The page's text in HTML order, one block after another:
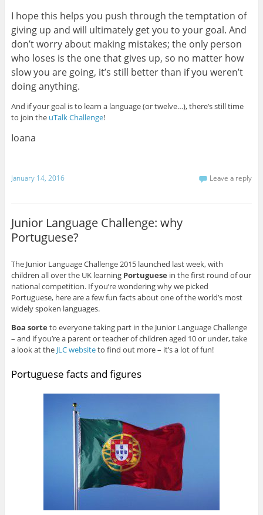
I hope this helps you push through the temptation of
giving up and will ultimately get you to your goal. And
don’t worry about making mistakes; the only person
who loses is the one that gives up, so no matter how
slow you are going, it’s still better than if you weren’t
doing anything.
And if your goal is to learn a language (or twelve…), there’s still time
to join the uTalk Challenge!
Ioana
January 14, 2016 Leave a reply
Junior Language Challenge: why
Portuguese?
The Junior Language Challenge 2015 launched last week, with
children all over the UK learning Portuguese in the first round of our
national competition. If you’re wondering why we picked
Portuguese, here are a few fun facts about one of the world’s most
widely spoken languages.
Boa sorte to everyone taking part in the Junior Language Challenge
– and if you’re a parent or teacher of children aged 10 or under, take
a look at the JLC websiteto find out more – it’s a lot of fun!
Portuguese facts and figures